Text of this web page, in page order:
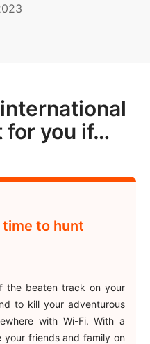
for you if…
time to hunt
the beaten track on your
to kill your adventurous
with Wi-Fi. With a
friends and family on